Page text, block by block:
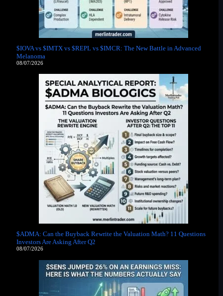
$IOVA vs $IMTX vs $REPL vs $IMCR: The New Battle in Advanced
Melanoma
08/07/2026
$ADMA: Can the Buyback Rewrite the Valuation Math? 11 Questions
Investors Are Asking After Q2
08/07/2026